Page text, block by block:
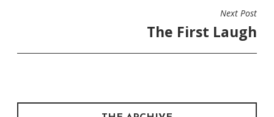
Next Post
The First Laugh